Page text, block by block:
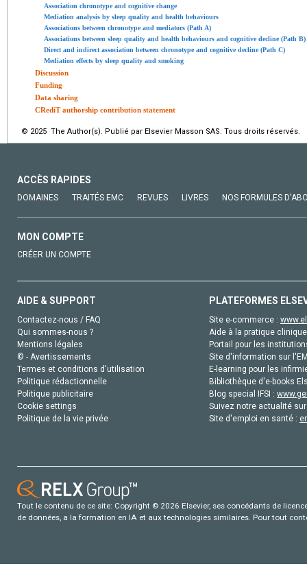
Association chronotype and cognitive change
Mediation analysis by sleep quality and health behaviours
Associations between chronotype and mediators (Path A)
Associations between sleep quality and health behaviours and cognitive decline (Path B)
Direct and indirect association between chronotype and cognitive decline (Path C)
Mediation effects by sleep quality and smoking
Discussion
Funding
Data sharing
CRediT authorship contribution statement
© 2025 The Author(s). Publié par Elsevier Masson SAS. Tous droits réservés.
ACCÈS RAPIDES
DOMAINES TRAITÉS EMC REVUES LIVRES NOS FORMULES
MON COMPTE
CRÉER UN COMPTE
AIDE & SUPPORT
Contactez-nous / FAQ
Qui sommes-nous ?
Mentions légales
© - Avertissements
Termes et conditions d'utilisation
Politique rédactionnelle
Politique publicitaire
Cookie settings
Politique de la vie privée
PLATEFORMES
Site e-commerce :
Aide à la pratique
Portail pour les
Site d'information sur
E-learning pour les
Bibliothèque d'e-books
Blog special IFSI :
Suivez notre actualité
Site d'emploi en santé :
Tout le contenu de ce site: Copyright © 2026 Elsevier, ses concédants de
de données, a la formation en IA et aux technologies similaires. Pour tout